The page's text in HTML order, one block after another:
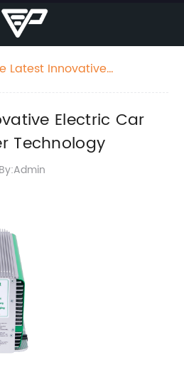
Latest Innovative
Electric Car
Technology
By:Admin